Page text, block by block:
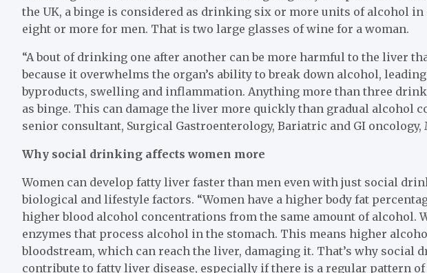
the UK, a binge is considered as drinking six or more units of alcohol
eight or more for men. That is two large glasses of wine for a woman.
“A bout of drinking one after another can be more harmful to the liver
because it overwhelms the organ’s ability to break down alcohol,
byproducts, swelling and inflammation. Anything more than three
as binge. This can damage the liver more quickly than gradual alcohol
senior consultant, Surgical Gastroenterology, Bariatric and GI
Why social drinking affects women more
Women can develop fatty liver faster than men even with just social
biological and lifestyle factors. “Women have a higher body fat
higher blood alcohol concentrations from the same amount of alcohol.
enzymes that process alcohol in the stomach. This means higher
bloodstream, which can reach the liver, damaging it. That’s why social
contribute to fatty liver disease, especially if there is a regular pattern